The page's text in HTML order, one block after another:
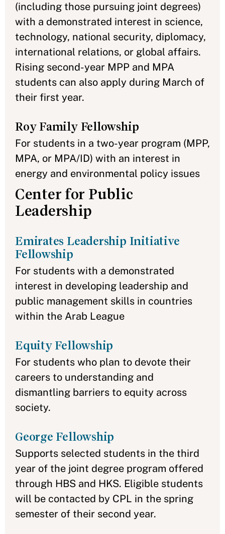
(including those pursuing joint degrees)
with a demonstrated interest in science,
technology, national security, diplomacy,
international relations, or global affairs.
Rising second-year MPP and MPA
students can also apply during March of
their first year.
Roy Family Fellowship
For students in a two-year program (MPP,
MPA, or MPA/ID) with an interest in
energy and environmental policy issues
Center for Public
Leadership
Emirates Leadership Initiative
Fellowship
For students with a demonstrated
interest in developing leadership and
public management skills in countries
within the Arab League
Equity Fellowship
For students who plan to devote their
careers to understanding and
dismantling barriers to equity across
society.
George Fellowship
Supports selected students in the third
year of the joint degree program offered
through HBS and HKS. Eligible students
will be contacted by CPL in the spring
semester of their second year.